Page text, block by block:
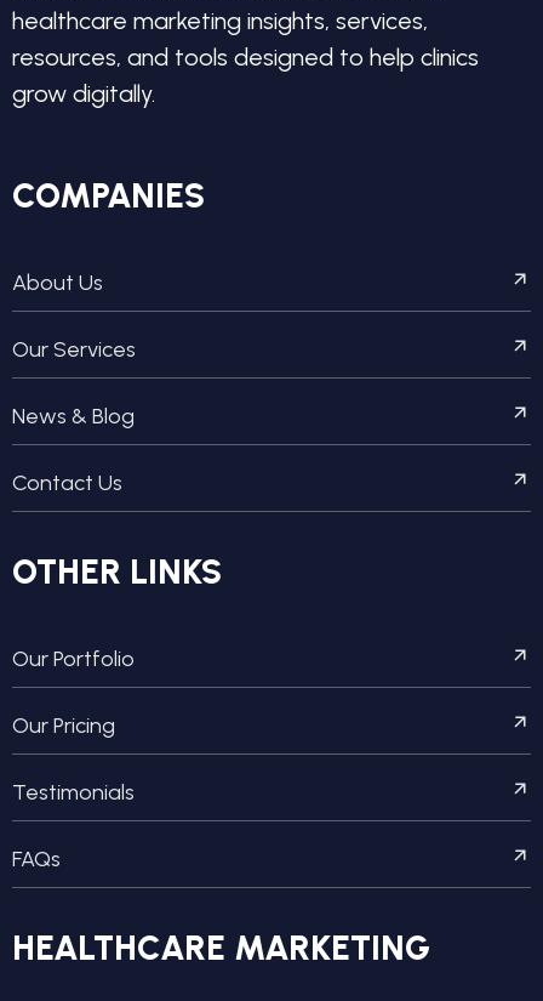
healthcare marketing insights, services,
resources, and tools designed to help clinics
grow digitally.
COMPANIES
About Us
Our Services
News & Blog
Contact Us
OTHER LINKS
Our Portfolio
Our Pricing
Testimonials
FAQs
HEALTHCARE MARKETING